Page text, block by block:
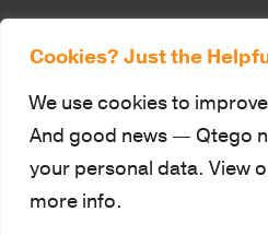
Cookies? Just the
We use cookies to
And good news — Qtego
your personal data. View
more info.
© Qtego Fundraising Services. All